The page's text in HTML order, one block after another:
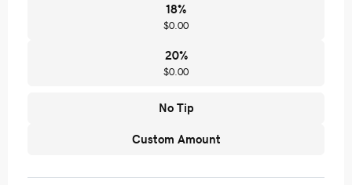
18%
$0.00
20%
$0.00
No Tip
Custom Amount